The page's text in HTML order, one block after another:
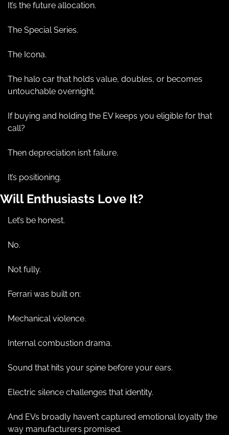
It’s the future allocation.
The Special Series.
The Icona.
The halo car that holds value, doubles, or becomes
untouchable overnight.
If buying and holding the EV keeps you eligible for that
call?
Then depreciation isn’t failure.
It’s positioning.
Will Enthusiasts Love It?
Let’s be honest.
No.
Not fully.
Ferrari was built on:
Mechanical violence.
Internal combustion drama.
Sound that hits your spine before your ears.
Electric silence challenges that identity.
And EVs broadly haven’t captured emotional loyalty the
way manufacturers promised.